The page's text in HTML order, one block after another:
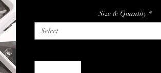
Size & Quantity *
Select